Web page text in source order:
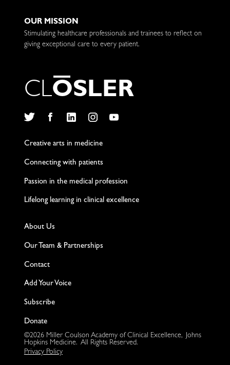
OUR MISSION
Stimulating healthcare professionals and trainees to reflect on
giving exceptional care to every patient.
CLOSLER
Creative arts in medicine
Connecting with patients
Passion in the medical profession
Lifelong learning in clinical excellence
About Us
Our Team & Partnerships
Contact
Add Your Voice
Subscribe
Donate
©2026 Miller Coulson Academy of Clinical Excellence, Johns
Hopkins Medicine. All Rights Reserved.
Privacy Policy